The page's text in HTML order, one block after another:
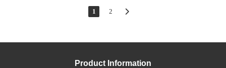
1 2
Product Information